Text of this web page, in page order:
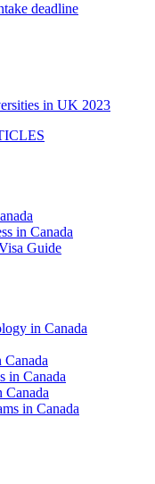
deadline
in UK 2023
in Canada
Guide
in Canada
in Canada
Canada
in Canada